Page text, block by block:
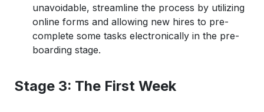
unavoidable, streamline the process by utilizing
online forms and allowing new hires to pre-
complete some tasks electronically in the pre-
boarding stage.
Stage 3: The First Week